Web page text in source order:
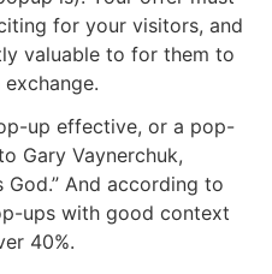
for your visitors, and
valuable to for them to
up effective, or a pop-
Gary Vaynerchuk,
And according to
ups with good context
40%.